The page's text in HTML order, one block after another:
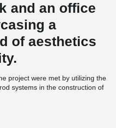
and an office
a
of aesthetics
project were met by utilizing the
systems in the construction of
anchors provided by BESISTA
facade construction,